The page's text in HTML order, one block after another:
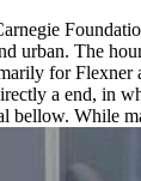
urban. The
for
a end, in
While